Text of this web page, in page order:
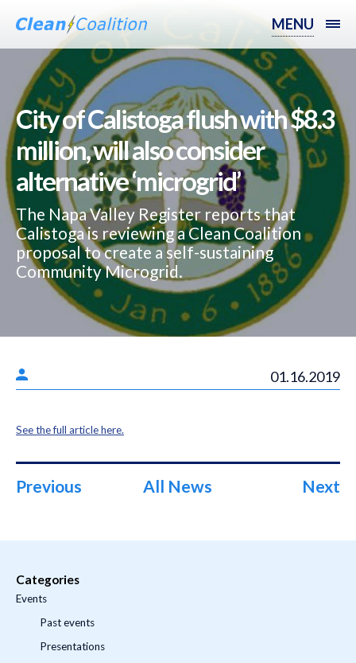
MENU
City of Calistoga flush with $8.3
million, will also consider
alternative ‘microgrid’
The Napa Valley Register reports that
Calistoga is reviewing a Clean Coalition
proposal to create a self-sustaining
Community Microgrid.
01.16.2019
See the full article here.
Previous All News Next
Categories
Events
Past events
Presentations